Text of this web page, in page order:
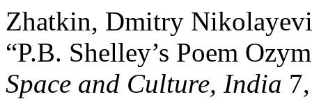
Zhatkin, Dmitry
“P.B. Shelley’s Poem
Space and Culture, India